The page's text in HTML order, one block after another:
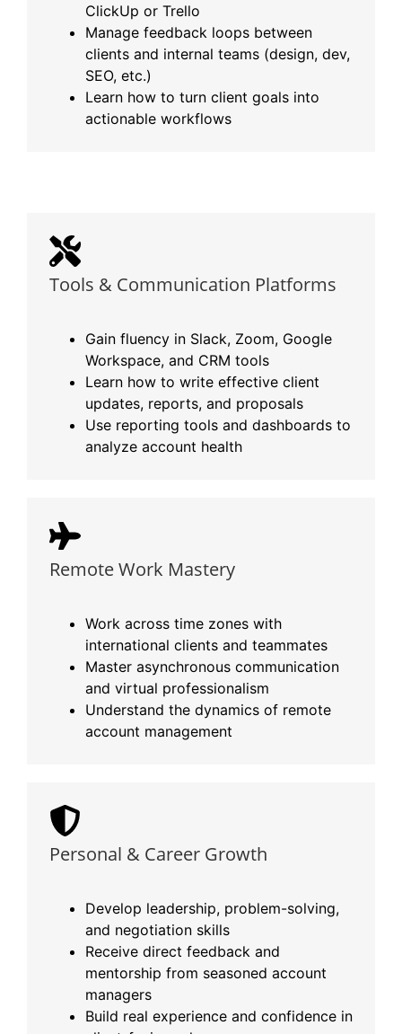
ClickUp or Trello
Manage feedback loops between
clients and internal teams (design, dev,
SEO, etc.)
Learn how to turn client goals into
actionable workflows
Tools & Communication Platforms
Gain fluency in Slack, Zoom, Google
Workspace, and CRM tools
Learn how to write effective client
updates, reports, and proposals
Use reporting tools and dashboards to
analyze account health
Remote Work Mastery
Work across time zones with
international clients and teammates
Master asynchronous communication
and virtual professionalism
Understand the dynamics of remote
account management
Personal & Career Growth
Develop leadership, problem-solving,
and negotiation skills
Receive direct feedback and
mentorship from seasoned account
managers
Build real experience and confidence in